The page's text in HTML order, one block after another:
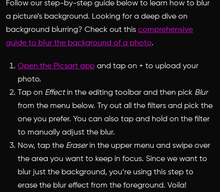
Follow our step-by-step guide below to learn how to blur
a picture’s background. Looking for a deep dive on
background blurring? Check out this comprehensive
guide to blur the background of a photo.
Open the Picsart app and tap on + to upload your
photo.
Tap on Effectin the editing toolbar and then pick Blur
from the menu below. Try out all the filters and pick the
one you prefer. You can also tap and hold on the filter
to manually adjust the blur.
Now, tap the Eraserin the upper menu and swipe over
the area you want to keep in focus. Since we want to
blur just the background, you’re using this step to
erase the blur effect from the foreground. Voila!